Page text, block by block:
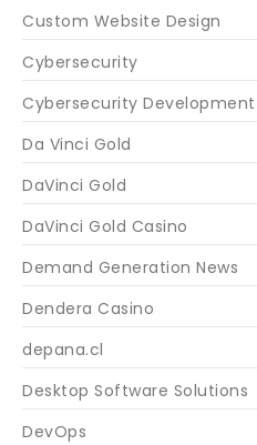
Custom Website Design
Cybersecurity
Cybersecurity Development
Da Vinci Gold
DaVinci Gold
DaVinci Gold Casino
Demand Generation News
Dendera Casino
depana.cl
Desktop Software Solutions
DevOps